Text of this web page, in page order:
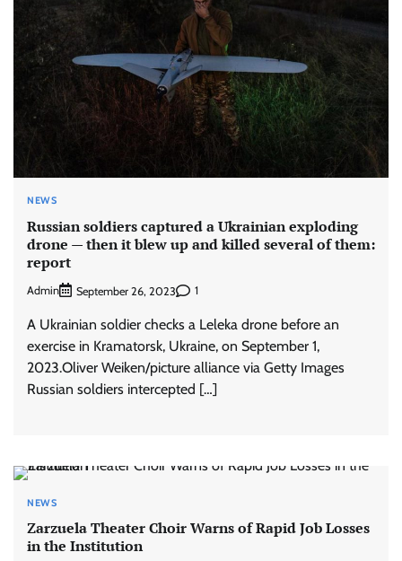
NEWS
Russian soldiers captured a Ukrainian exploding
drone — then it blew up and killed several of them:
report
Admin September 26, 2023 1
A Ukrainian soldier checks a Leleka drone before an
exercise in Kramatorsk, Ukraine, on September 1,
2023.Oliver Weiken/picture alliance via Getty Images
Russian soldiers intercepted […]
NEWS
Zarzuela Theater Choir Warns of Rapid Job Losses
in the Institution